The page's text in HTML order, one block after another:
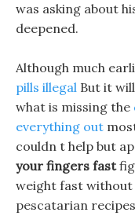
was asking about
deepened.
Although much
pills illegal But it
what is missing the
everything out
couldn t help but
your fingers fast
weight fast without
pescatarian